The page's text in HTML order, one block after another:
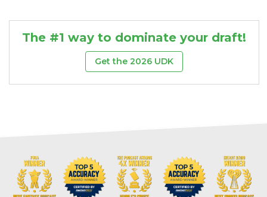
The #1 way to dominate your draft!
Get the 2026 UDK